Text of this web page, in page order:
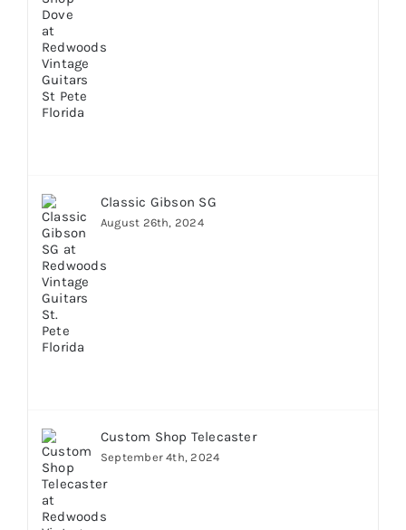
Classic Gibson SG
August 26th, 2024
Custom Shop Telecaster
September 4th, 2024